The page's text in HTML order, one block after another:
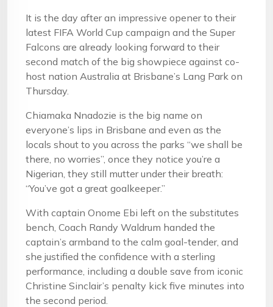
It is the day after an impressive opener to their
latest FIFA World Cup campaign and the Super
Falcons are already looking forward to their
second match of the big showpiece against co-
host nation Australia at Brisbane’s Lang Park on
Thursday.
Chiamaka Nnadozie is the big name on
everyone’s lips in Brisbane and even as the
locals shout to you across the parks “we shall be
there, no worries”, once they notice you’re a
Nigerian, they still mutter under their breath:
“You’ve got a great goalkeeper.”
With captain Onome Ebi left on the substitutes
bench, Coach Randy Waldrum handed the
captain’s armband to the calm goal-tender, and
she justified the confidence with a sterling
performance, including a double save from iconic
Christine Sinclair’s penalty kick five minutes into
the second period.